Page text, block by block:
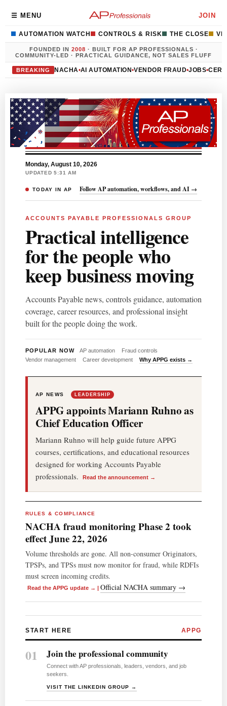
☰ MENU JOIN
AUTOMATION WATCH CONTROLS & RISK THE CLOSE
FOUNDED IN 2008 · BUILT FOR AP PROFESSIONALS ·
COMMUNITY-LED · PRACTICAL GUIDANCE, NOT SALES FLUFF
BREAKING NACHA•AI AUTOMATION•VENDOR FRAUD•JOBS•
Monday, August 10, 2026
UPDATED 5:31 AM
TODAY IN AP Follow AP automation, workflows, and AI →
ACCOUNTS PAYABLE PROFESSIONALS GROUP
Practical intelligence
for the people who
keep business moving
Accounts Payable news, controls guidance, automation
coverage, career resources, and professional insight
built for the people doing the work.
POPULAR NOW AP automation
Fraud controls
Vendor management
Career development Why APPG exists →
AP NEWS LEADERSHIP
APPG appoints Mariann Ruhno as
Chief Education Officer
Mariann Ruhno will help guide future APPG
courses, certifications, and educational resources
designed for working Accounts Payable
professionals.
Read the announcement →
RULES & COMPLIANCE
NACHA fraud monitoring Phase 2 took
effect June 22, 2026
Volume thresholds are gone. All non-consumer Originators,
TPSPs, and TPSs must now monitor for fraud, while RDFIs
must screen incoming credits.
Read the APPG update → | Official NACHA summary →
START HERE APPG
01 Join the professional community
Connect with AP professionals, leaders, vendors, and job
seekers.
VISIT THE LINKEDIN GROUP →